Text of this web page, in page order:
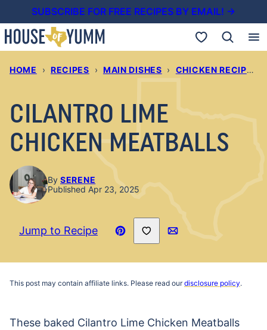
to
content
SUBSCRIBE FOR FREE RECIPES BY EMAIL! →
My Favorites
HOME › RECIPES › MAIN DISHES › CHICKEN RECIPES
CILANTRO LIME
CHICKEN MEATBALLS
By SERENE
Published Apr 23, 2025
Jump to Recipe
Pin
Save to Favorites
Email
This post may contain affiliate links. Please read ourdisclosure policy.
These baked Cilantro Lime Chicken Meatballs